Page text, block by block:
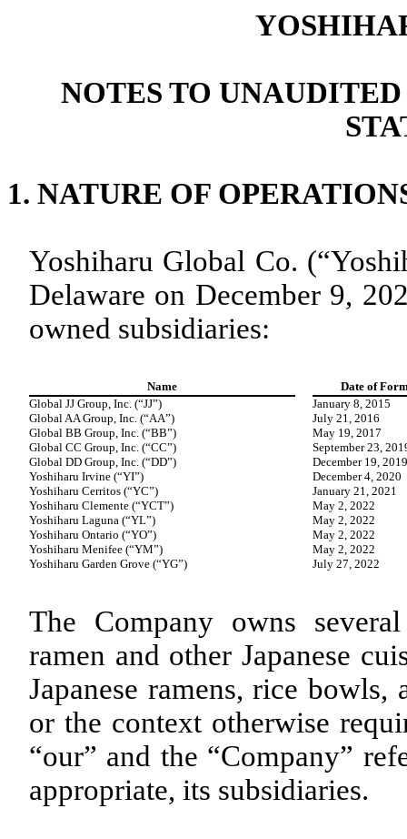
NOTES TO
1. NATURE OF
Yoshiharu Global Co.
Delaware on December 9,
owned subsidiaries:
Name
Date of
Global JJ Group, Inc. (“JJ”)
January 8, 2015
Global AA Group, Inc. (“AA”)
July 21, 2016
Global BB Group, Inc. (“BB”)
May 19, 2017
Global CC Group, Inc. (“CC”)
September 23,
Global DD Group, Inc. (“DD”)
December 19, 2019
Yoshiharu Irvine (“YI”)
December 4, 2020
Yoshiharu Cerritos (“YC”)
January 21, 2021
Yoshiharu Clemente (“YCT”)
May 2, 2022
Yoshiharu Laguna (“YL”)
May 2, 2022
Yoshiharu Ontario (“YO”)
May 2, 2022
Yoshiharu Menifee (“YM”)
May 2, 2022
Yoshiharu Garden Grove (“YG”)
July 27, 2022
The Company owns
ramen and other Japanese
Japanese ramens, rice bowls,
or the context otherwise
“our” and the “Company”
appropriate, its subsidiaries.